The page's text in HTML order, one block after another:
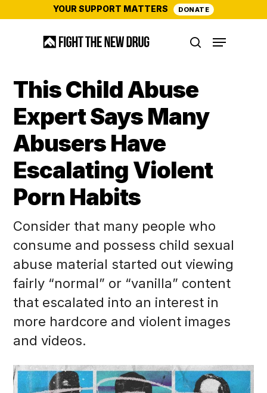
YOUR SUPPORT MATTERS DONATE
Menu
This Child Abuse
Expert Says Many
Abusers Have
Escalating Violent
Porn Habits
Consider that many people who
consume and possess child sexual
abuse material started out viewing
fairly “normal” or “vanilla” content
that escalated into an interest in
more hardcore and violent images
and videos.